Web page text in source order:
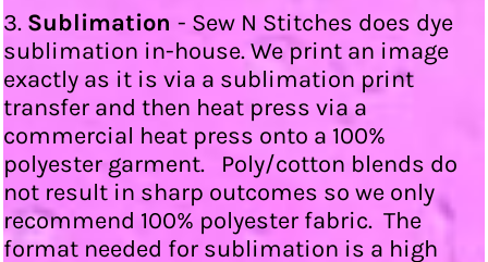
3. Sublimation - Sew N Stitches does dye
sublimation in-house. We print an image
exactly as it is via a sublimation print
transfer and then heat press via a
commercial heat press onto a 100%
polyester garment. Poly/cotton blends do
not result in sharp outcomes so we only
recommend 100% polyester fabric. The
format needed for sublimation is a high